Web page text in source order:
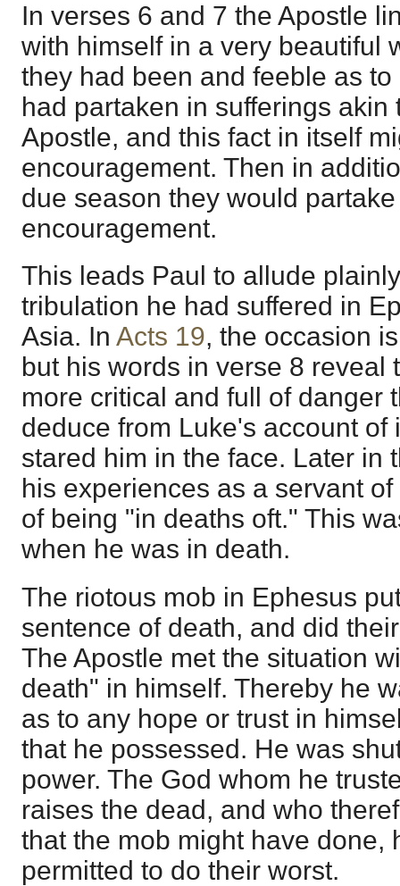
In verses 6 and 7 the Apostle
with himself in a very beautiful
they had been and feeble as
had partaken in sufferings akin
Apostle, and this fact in itself
encouragement. Then in
due season they would
encouragement.
This leads Paul to allude
tribulation he had suffered in
Asia. In Acts 19, the occasion
but his words in verse 8 reveal
more critical and full of danger
deduce from Luke's account of
stared him in the face. Later in
his experiences as a servant
of being "in deaths oft." This
when he was in death.
The riotous mob in Ephesus
sentence of death, and did
The Apostle met the situation
death" in himself. Thereby he
as to any hope or trust in
that he possessed. He was
power. The God whom he
raises the dead, and who
that the mob might have done,
permitted to do their worst.